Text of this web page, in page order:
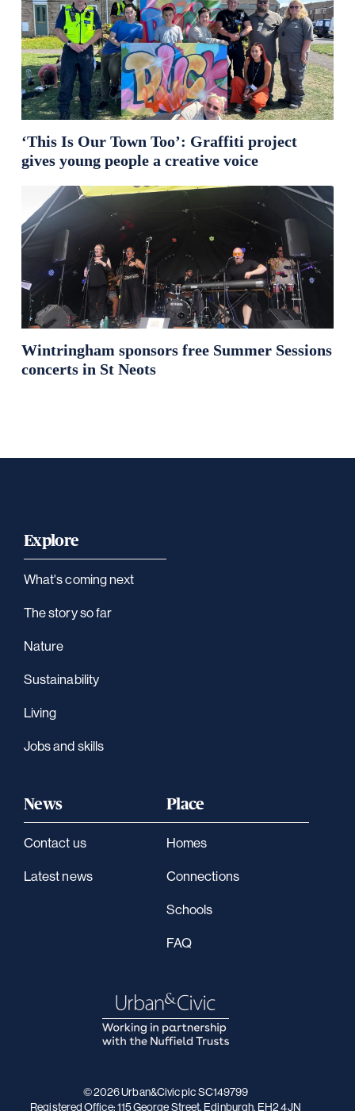
‘This Is Our Town Too’: Graffiti project
gives young people a creative voice
Wintringham sponsors free Summer Sessions
concerts in St Neots
Explore
What's coming next
The story so far
Nature
Sustainability
Living
Jobs and skills
News
Contact us
Latest news
Place
Homes
Connections
Schools
FAQ
© 2026 Urban&Civic plc SC149799
Registered Office: 115 George Street, Edinburgh, EH2 4JN